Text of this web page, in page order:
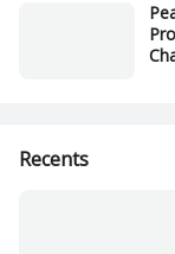
Recents